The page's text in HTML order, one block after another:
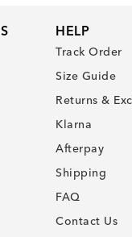
HELP
Track Order
Size Guide
Returns &
Klarna
Afterpay
Shipping
FAQ
Contact Us